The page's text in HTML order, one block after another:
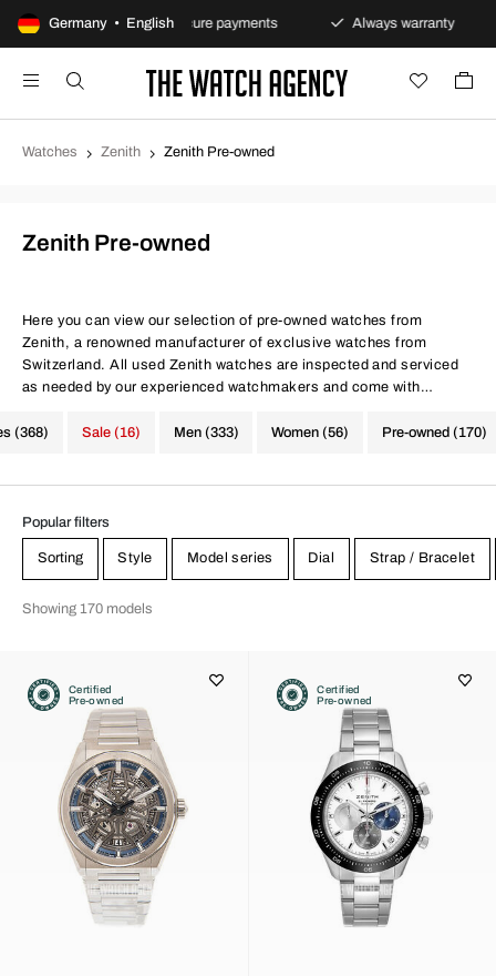
Germany • English
Secure payments Always warranty
Watches Zenith Zenith Pre-owned
Zenith Pre-owned
Here you can view our selection of pre-owned watches from
Zenith, a renowned manufacturer of exclusive watches from
Switzerland. All used Zenith watches are inspected and serviced
as needed by our experienced watchmakers and come with
The Watch Agency, you always get a warranty - Use the filter below
(368) Men (333) Women (56) Pre-owned (170)
Sale (16)
Popular filters
Sorting Style Model series Dial Strap / Bracelet
Showing 170 models
Certified
Pre-owned
Certified
Pre-owned